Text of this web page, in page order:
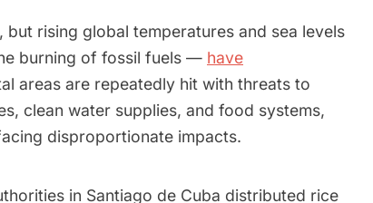
but rising global temperatures and sea levels
burning of fossil fuels — have
areas are repeatedly hit with threats to
clean water supplies, and food systems,
disproportionate impacts.
in Santiago de Cuba distributed rice